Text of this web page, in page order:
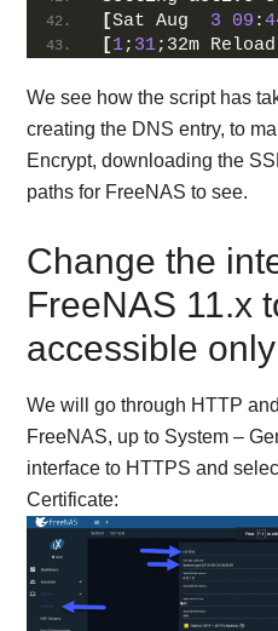
[Sat Aug 3 09 :
[1; 31;32m
We see how the script has
creating the DNS entry, to
Encrypt, downloading the
paths for FreeNAS to see.
Change the
FreeNAS 11.x
accessible
We will go through HTTP
FreeNAS, up to System –
interface to HTTPS and
Certificate: